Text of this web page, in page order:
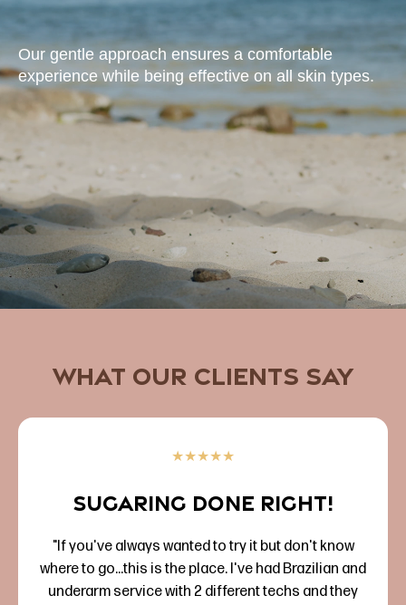
Our gentle approach ensures a comfortable
experience while being effective on all skin types.
What Our Clients Say
★★★★★
Sugaring done right!
"If you've always wanted to try it but don't know
where to go...this is the place. I've had Brazilian and
underarm service with 2 different techs and they